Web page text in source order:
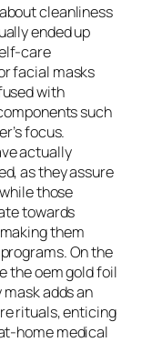
cleanliness
ended up
care
facial masks
with
such
focus.
actually
as they assure
those
towards
them
On the
the oem gold foil
adds an
rituals, enticing
home medical